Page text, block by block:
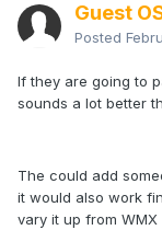
Guest
Posted
If they are going to
sounds a lot better
The could add
it would also work
vary it up from